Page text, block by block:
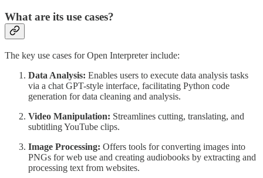
What are its use cases?
The key use cases for Open Interpreter include:
Data Analysis: Enables users to execute data analysis tasks
via a chat GPT-style interface, facilitating Python code
generation for data cleaning and analysis.
Video Manipulation: Streamlines cutting, translating, and
subtitling YouTube clips.
Image Processing: Offers tools for converting images into
PNGs for web use and creating audiobooks by extracting and
processing text from websites.